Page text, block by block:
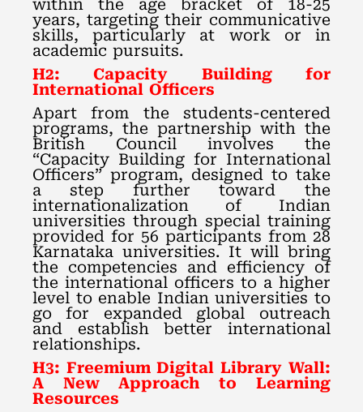
within the age bracket of 18-25
years, targeting their communicative
skills, particularly at work or in
academic pursuits.
H2: Capacity Building for
International Officers
Apart from the students-centered
programs, the partnership with the
British Council involves the
“Capacity Building for International
Officers” program, designed to take
a step further toward the
internationalization of Indian
universities through special training
provided for 56 participants from 28
Karnataka universities. It will bring
the competencies and efficiency of
the international officers to a higher
level to enable Indian universities to
go for expanded global outreach
and establish better international
relationships.
H3: Freemium Digital Library Wall:
A New Approach to Learning
Resources